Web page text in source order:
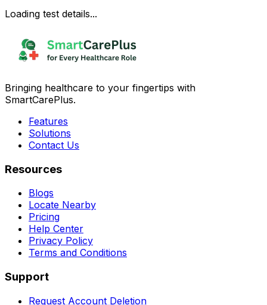
Loading test details...
Bringing healthcare to your fingertips with
SmartCarePlus.
Features
Solutions
Contact Us
Resources
Blogs
Locate Nearby
Pricing
Help Center
Privacy Policy
Terms and Conditions
Support
Request Account Deletion